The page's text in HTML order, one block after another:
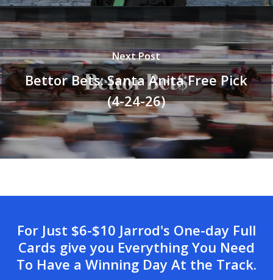
Next Post
Bettor Bets: Santa Anita Free Pick
(4-24-26)
For Just $6-$10 Jarrod's One-day Full
Cards give you Everything You Need
To Have a Winning Day At the Track.